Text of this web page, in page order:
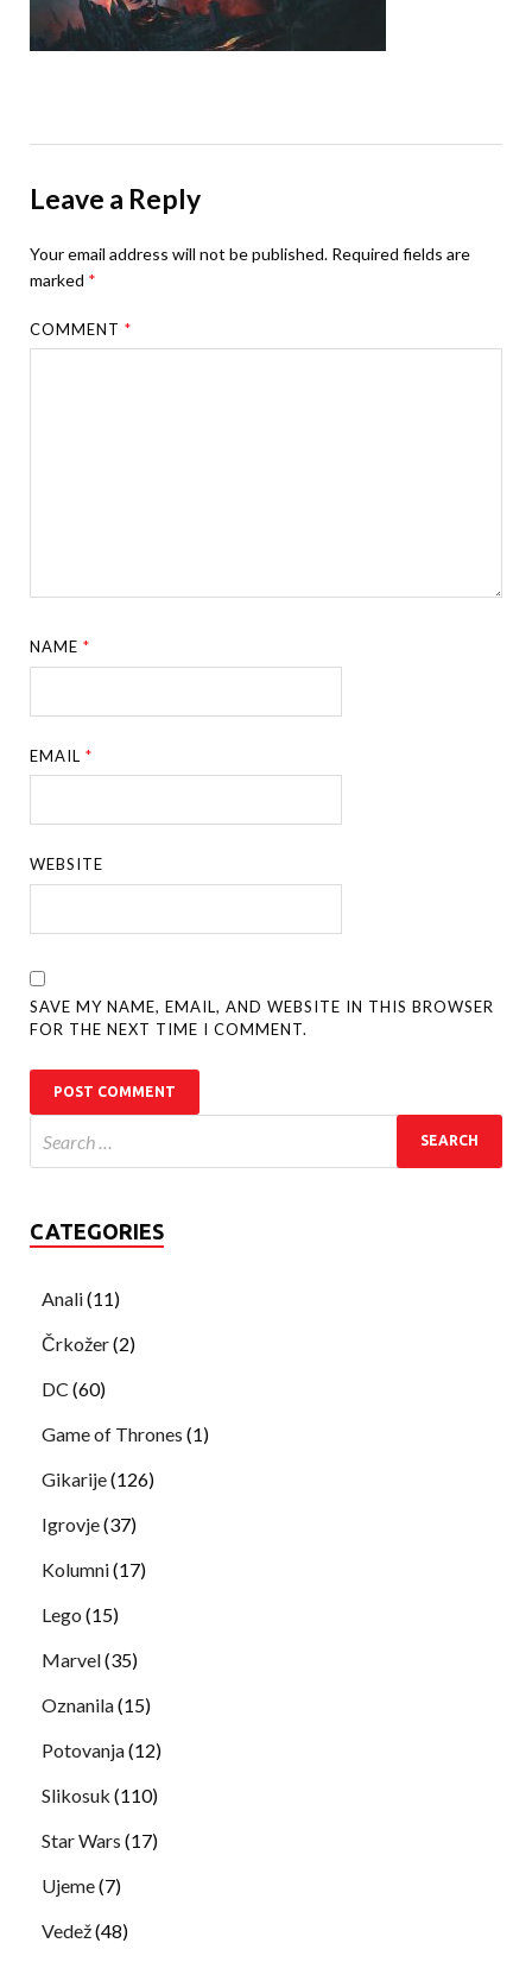
Leave a Reply
Your email address will not be published. Required fields are
marked *
COMMENT*
NAME*
EMAIL*
WEBSITE
SAVE MY NAME, EMAIL, AND WEBSITE IN THIS BROWSER
FOR THE NEXT TIME I COMMENT.
CATEGORIES
Anali(11)
Črkožer(2)
DC (60)
Game of Thrones (1)
Gikarije(126)
Igrovje(37)
Kolumni(17)
Lego (15)
Marvel(35)
Oznanila(15)
Potovanja(12)
Slikosuk (110)
Star Wars (17)
Ujeme(7)
Vedež(48)